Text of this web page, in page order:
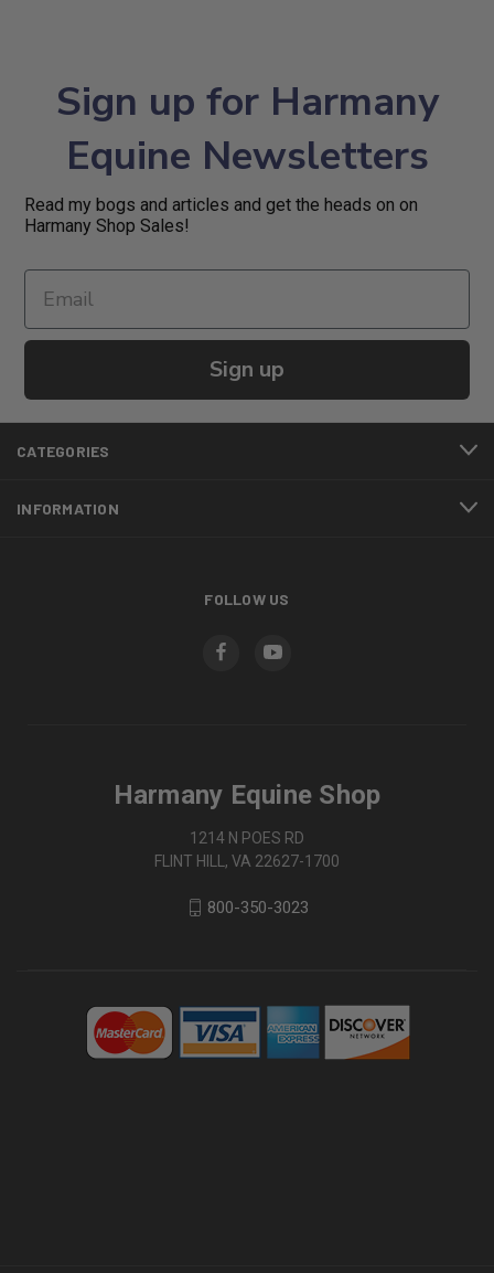
Sign up for Harmany
Equine Newsletters
Read my bogs and articles and get the heads on on
Harmany Shop Sales!
Sign up
CATEGORIES
INFORMATION
FOLLOW US
Harmany Equine Shop
1214 N POES RD
FLINT HILL, VA 22627-1700
800-350-3023